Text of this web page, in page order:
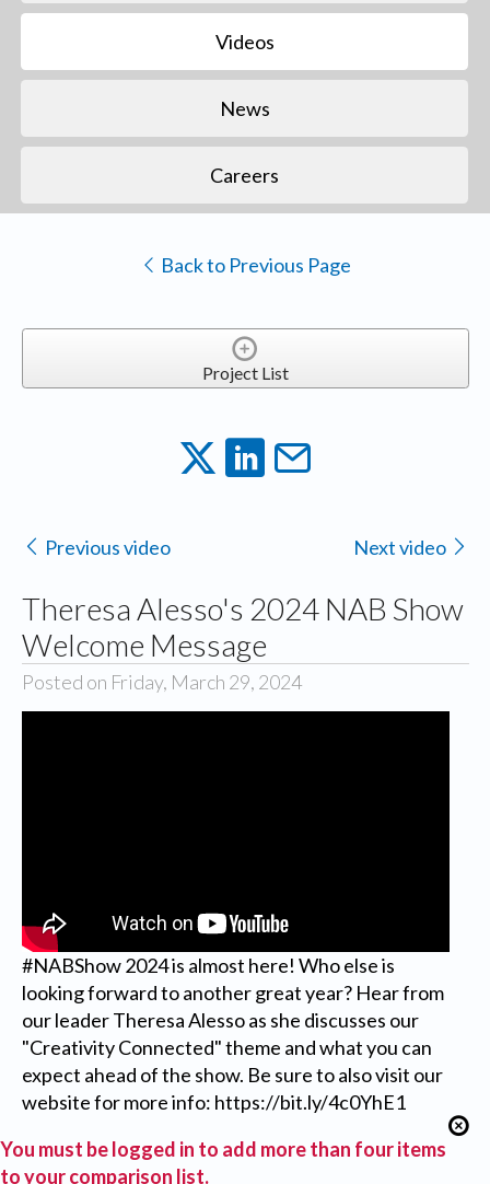
Videos
News
Careers
Back to Previous Page
Project List
Previous video Next video
Theresa Alesso's 2024 NAB Show
Welcome Message
Posted on Friday, March 29, 2024
#NABShow 2024 is almost here! Who else is
looking forward to another great year? Hear from
our leader Theresa Alesso as she discusses our
"Creativity Connected" theme and what you can
expect ahead of the show. Be sure to also visit our
website for more info: https://bit.ly/4c0YhE1
You must be logged in to add more than four items
to your comparison list.